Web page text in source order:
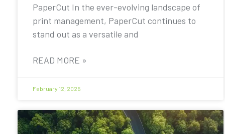
PaperCut In the ever-evolving landscape of
print management, PaperCut continues to
stand out as a versatile and
READ MORE »
February 12, 2025